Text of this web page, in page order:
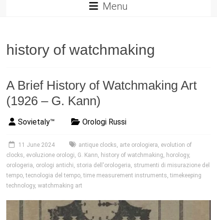
Menu
history of watchmaking
A Brief History of Watchmaking Art
(1926 – G. Kann)
Sovietaly™ Orologi Russi
11 June 2024 antique clocks, arte orologiera, evolution of
clocks, evoluzione orologi, G. Kann, history of watchmaking, horology,
orologeria, orologi antichi, storia dell'orologeria, strumenti di misurazione del
tempo,tecnologia del tempo,time measurement instruments,timekeeping
technology,watchmaking art